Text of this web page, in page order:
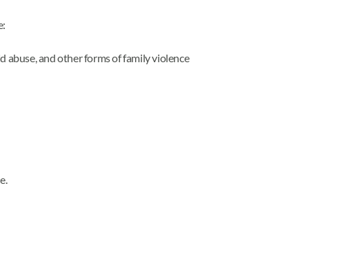
abuse, and other forms of family violence